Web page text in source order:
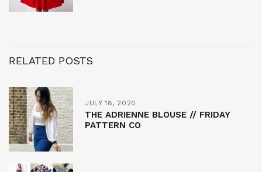
RELATED POSTS
JULY 18, 2020
THE ADRIENNE BLOUSE // FRIDAY
PATTERN CO